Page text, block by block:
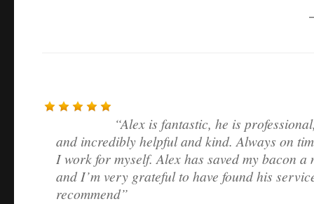
Alex is fantastic, he is
and incredibly helpful and kind. Always on
I work for myself. Alex has saved my bacon a
and I’m very grateful to have found his
recommend